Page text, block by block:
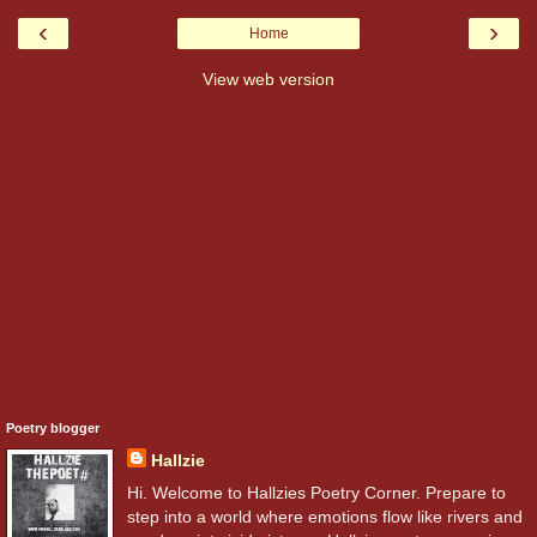
‹ ›
Home
View web version
Poetry blogger
Hallzie
Hi. Welcome to Hallzies Poetry Corner. Prepare to
step into a world where emotions flow like rivers and